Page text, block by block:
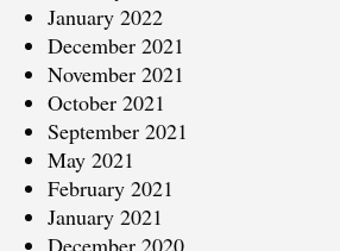
January 2022
December 2021
November 2021
October 2021
September 2021
May 2021
February 2021
January 2021
December 2020